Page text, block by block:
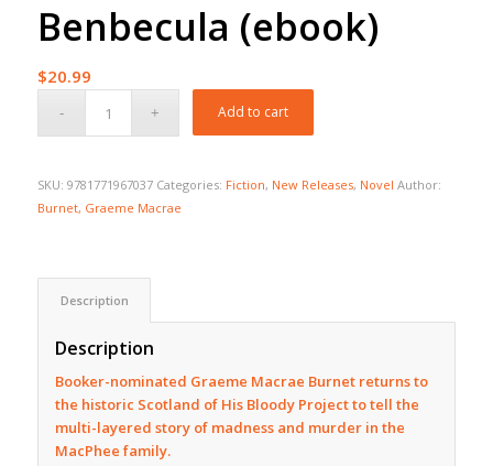
Benbecula (ebook)
$20.99
Add to cart
SKU: 9781771967037 Categories: Fiction, New Releases, Novel Author:
Burnet, Graeme Macrae
Description
Description
Booker-nominated Graeme Macrae Burnet returns to
the historic Scotland of His Bloody Projectto tell the
multi-layered story of madness and murder in the
MacPhee family.